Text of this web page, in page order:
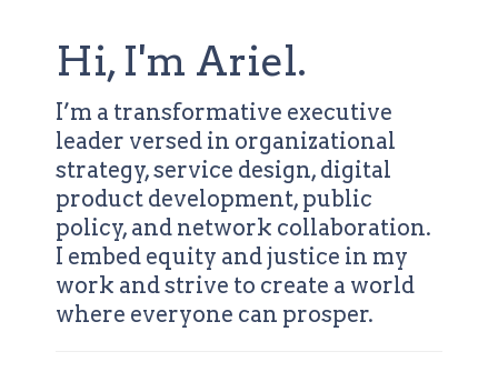
Hi, I'm Ariel.
I’m a transformative executive
leader versed in organizational
strategy, service design, digital
product development, public
policy, and network collaboration.
I embed equity and justice in my
work and strive to create a world
where everyone can prosper.